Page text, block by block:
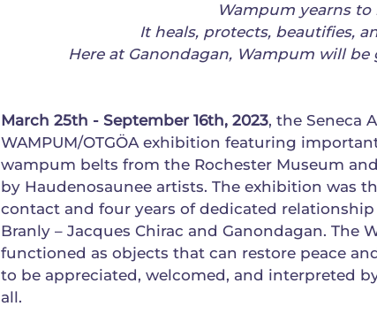
Wampum yearns
It heals, protects, beautifies,
Here at Ganondagan, Wampum will
March 25th - September 16th, 2023, the Seneca
WAMPUM/OTGÖA exhibition featuring
wampum belts from the Rochester Museum
by Haudenosaunee artists. The exhibition was
contact and four years of dedicated
Branly – Jacques Chirac and Ganondagan. The
functioned as objects that can restore peace
to be appreciated, welcomed, and interpreted
all.